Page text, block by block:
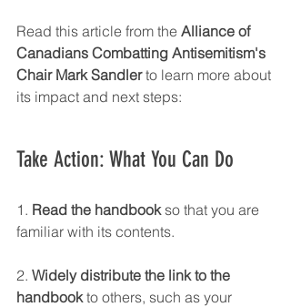
Read this article from the Alliance of
Canadians Combatting Antisemitism's
Chair Mark Sandler to learn more about
its impact and next steps:
Take Action: What You Can Do
1. Read the handbook so that you are
familiar with its contents.
2. Widely distribute the link to the
handbook to others, such as your